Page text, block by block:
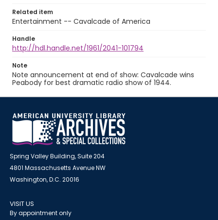
Related item
Entertainment -- Cavalcade of America
Handle
http://hdl.handle.net/1961/2041-101794
Note
Note announcement at end of show: Cavalcade wins
Peabody for best dramatic radio show of 1944.
Spring Valley Building, Suite 204
4801 Massachusetts Avenue NW
Washington, D.C. 20016
VISIT US
By appointment only